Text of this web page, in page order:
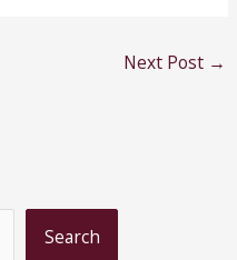
Next Post →
Search